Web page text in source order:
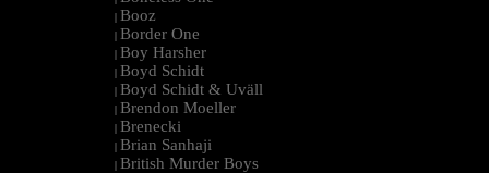
| Booz
| Border One
| Boy Harsher
| Boyd Schidt
| Boyd Schidt & Uväll
| Brendon Moeller
| Brenecki
| Brian Sanhaji
| British Murder Boys